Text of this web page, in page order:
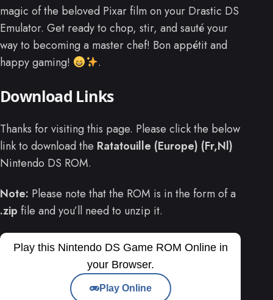
magic of the beloved Pixar film on your Drastic DS
Emulator. Get ready to chop, stir, and sauté your
way to becoming a master chef! Bon appétit and
happy gaming!
.
Download Links
Thanks for visiting this page. Please click the below
link to download the Ratatouille (Europe) (Fr,Nl)
Nintendo DS ROM.
Note: Please note that the ROM is in the form of a
.zip file and you’ll need to unzip it.
Play this Nintendo DS Game ROM Online in
your Browser.
Play Online